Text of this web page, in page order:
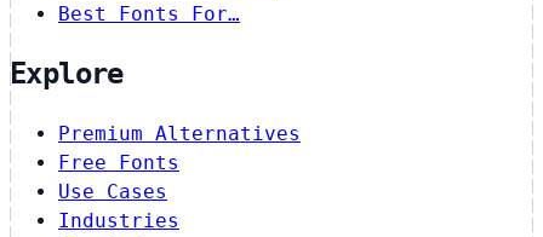
Best Fonts For…
Explore
Premium Alternatives
Free Fonts
Use Cases
Industries